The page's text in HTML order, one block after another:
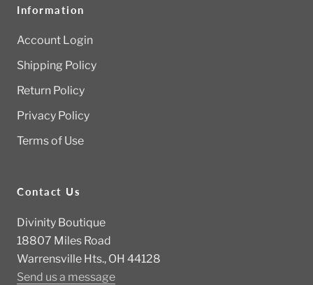
Information
Account Login
Shipping Policy
Return Policy
Privacy Policy
Terms of Use
Contact Us
Divinity Boutique
18807 Miles Road
Warrensville Hts., OH 44128
Send us a message